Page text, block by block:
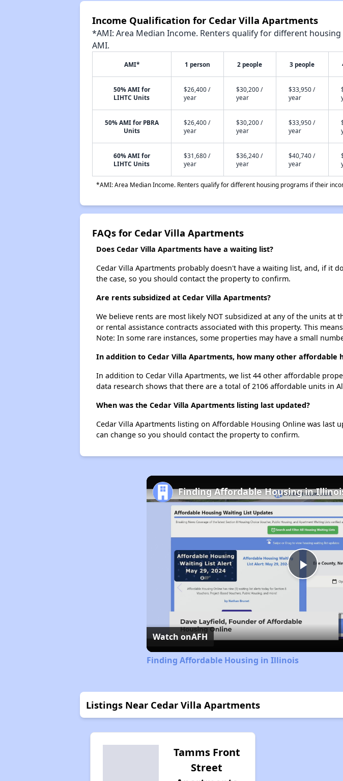
Income Qualification for Cedar Villa Apartments
*AMI: Area Median Income. Renters qualify for different
AMI.
AMI* 1 person 2 people 3 people
50% AMI for
LIHTC Units
$26,400 /
year
$30,200 /
year
$33,950 /
year
50% AMI for PBRA
Units
$26,400 /
year
$30,200 /
year
$33,950 /
year
60% AMI for
LIHTC Units
$31,680 /
year
$36,240 /
year
$40,740 /
year
*AMI: Area Median Income. Renters qualify for different housing programs if their
FAQs for Cedar Villa Apartments
Does Cedar Villa Apartments have a waiting list?
Cedar Villa Apartments probably doesn't have a waiting list, and, if it
the case, so you should contact the property to confirm.
Are rents subsidized at Cedar Villa Apartments?
We believe rents are most likely NOT subsidized at any of the units
or rental assistance contracts associated with this property. This
Note: In some rare instances, some properties may have a small
In addition to Cedar Villa Apartments, how many other affordable
In addition to Cedar Villa Apartments, we list 44 other affordable
data research shows that there are a total of 2106 affordable units in
When was the Cedar Villa Apartments listing last updated?
Cedar Villa Apartments listing on Affordable Housing Online was last
can change so you should contact the property to confirm.
Play
Finding Affordable Housing in
Watch onAFH
Finding Affordable Housing in Illinois
Listings Near Cedar Villa Apartments
Tamms Front
Street